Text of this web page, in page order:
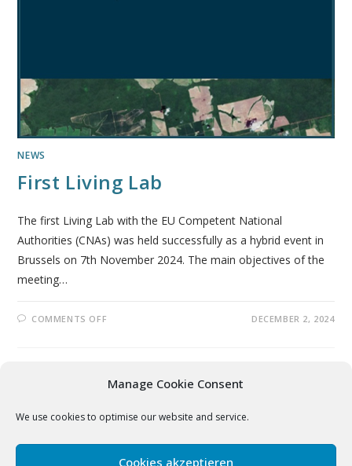
Manage Cookie Consent
We use cookies to optimise our website and service.
Cookies akzeptieren
NEWS
First Living Lab
The first Living Lab with the EU Competent National
Authorities (CNAs) was held successfully as a hybrid event in
Brussels on 7th November 2024. The main objectives of the
meeting…
COMMENTS OFF DECEMBER 2, 2024
Disclaimer|Legal Notice|Privacy Policy